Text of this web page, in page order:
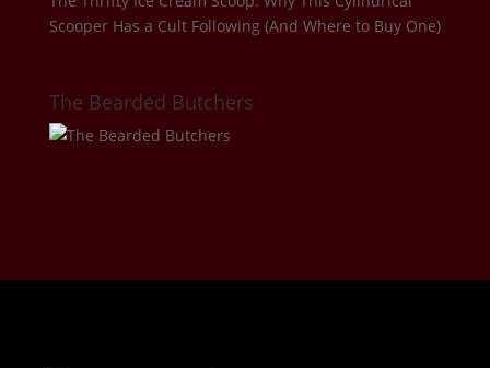
Scooper Has a Cult Following (And Where to Buy One)
The Bearded Butchers